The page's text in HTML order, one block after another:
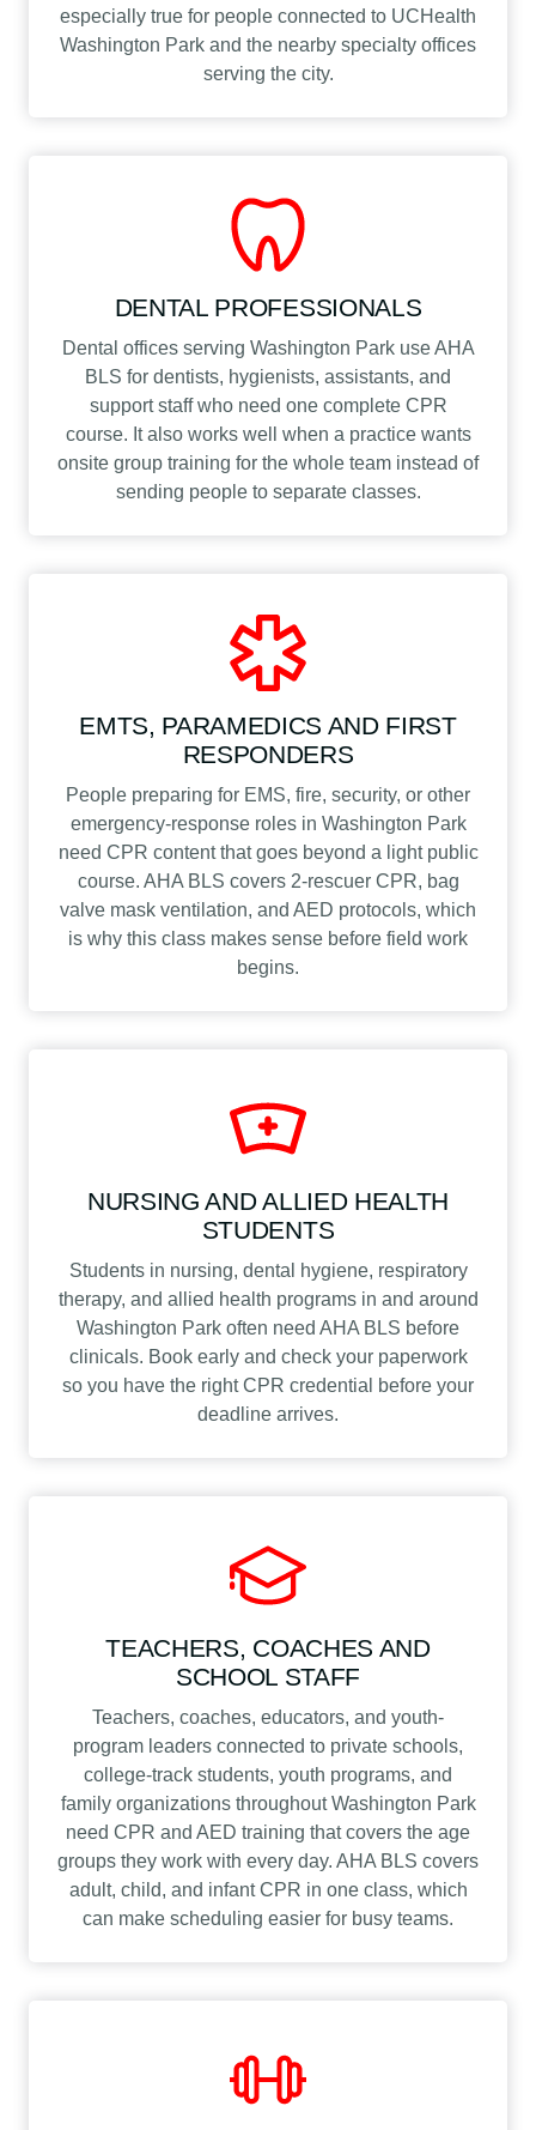
especially true for people connected to UCHealth
Washington Park and the nearby specialty offices
serving the city.
DENTAL PROFESSIONALS
Dental offices serving Washington Park use AHA
BLS for dentists, hygienists, assistants, and
support staff who need one complete CPR
course. It also works well when a practice wants
onsite group training for the whole team instead of
sending people to separate classes.
EMTS, PARAMEDICS AND FIRST
RESPONDERS
People preparing for EMS, fire, security, or other
emergency-response roles in Washington Park
need CPR content that goes beyond a light public
course. AHA BLS covers 2-rescuer CPR, bag
valve mask ventilation, and AED protocols, which
is why this class makes sense before field work
begins.
NURSING AND ALLIED HEALTH
STUDENTS
Students in nursing, dental hygiene, respiratory
therapy, and allied health programs in and around
Washington Park often need AHA BLS before
clinicals. Book early and check your paperwork
so you have the right CPR credential before your
deadline arrives.
TEACHERS, COACHES AND
SCHOOL STAFF
Teachers, coaches, educators, and youth-
program leaders connected to private schools,
college-track students, youth programs, and
family organizations throughout Washington Park
need CPR and AED training that covers the age
groups they work with every day. AHA BLS covers
adult, child, and infant CPR in one class, which
can make scheduling easier for busy teams.